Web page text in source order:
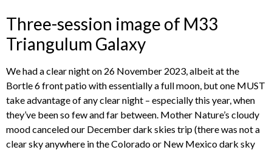
Three-session image of M33
Triangulum Galaxy
We had a clear night on 26 November 2023, albeit at the
Bortle 6 front patio with essentially a full moon, but one MUST
take advantage of any clear night – especially this year, when
they’ve been so few and far between. Mother Nature’s cloudy
mood canceled our December dark skies trip (there was not a
clear sky anywhere in the Colorado or New Mexico dark sky